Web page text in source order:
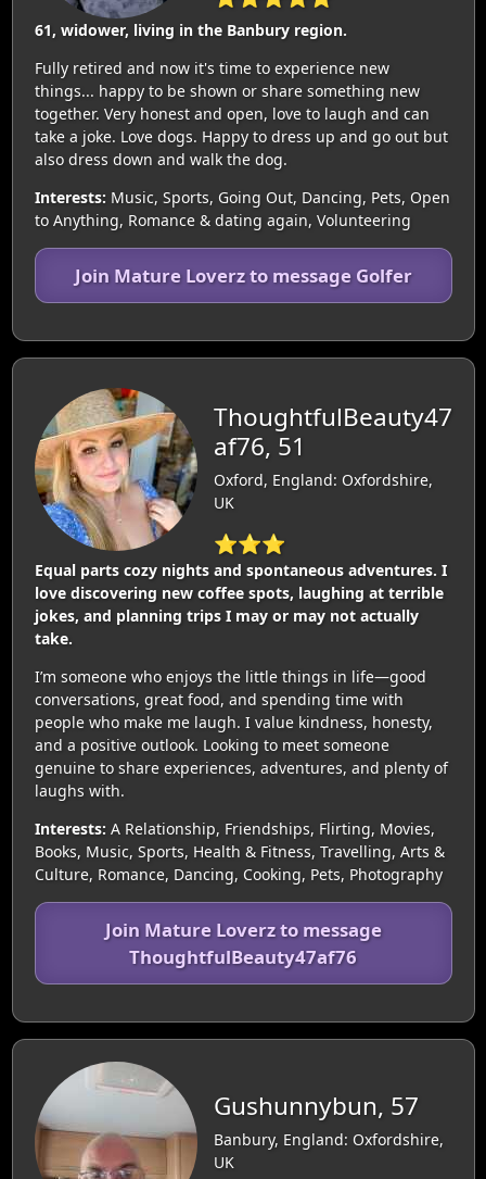
61, widower, living in the Banbury region.
Fully retired and now it's time to experience new
things... happy to be shown or share something new
together. Very honest and open, love to laugh and can
take a joke. Love dogs. Happy to dress up and go out but
also dress down and walk the dog.
Interests: Music, Sports, Going Out, Dancing, Pets, Open
to Anything, Romance & dating again, Volunteering
Join Mature Loverz to message Golfer
ThoughtfulBeauty47
af76, 51
Oxford, England: Oxfordshire,
UK
⭐⭐⭐
Equal parts cozy nights and spontaneous adventures. I
love discovering new coffee spots, laughing at terrible
jokes, and planning trips I may or may not actually
take.
I’m someone who enjoys the little things in life—good
conversations, great food, and spending time with
people who make me laugh. I value kindness, honesty,
and a positive outlook. Looking to meet someone
genuine to share experiences, adventures, and plenty of
laughs with.
Interests: A Relationship, Friendships, Flirting, Movies,
Books, Music, Sports, Health & Fitness, Travelling, Arts &
Culture, Romance, Dancing, Cooking, Pets, Photography
Join Mature Loverz to message
ThoughtfulBeauty47af76
Gushunnybun, 57
Banbury, England: Oxfordshire,
UK